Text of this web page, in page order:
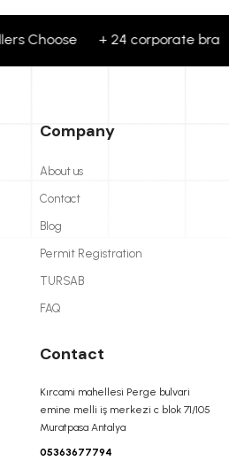
Choose + 24 corporate
Company
About us
Contact
Blog
Permit Registration
TURSAB
FAQ
Contact
Kırcami mahellesi Perge bulvari
emine melli iş merkezi c blok 71/105
Muratpasa Antalya
05363677794